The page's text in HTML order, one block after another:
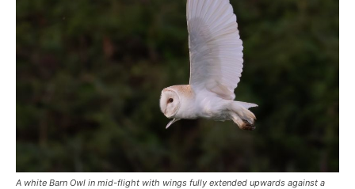
Blog
A white Barn Owl in mid-flight with wings fully extended upwards against a